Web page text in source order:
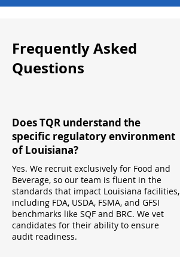
Frequently Asked
Questions
Does TQR understand the
specific regulatory environment
of Louisiana?
Yes. We recruit exclusively for Food and
Beverage, so our team is fluent in the
standards that impact Louisiana facilities,
including FDA, USDA, FSMA, and GFSI
benchmarks like SQF and BRC. We vet
candidates for their ability to ensure
audit readiness.